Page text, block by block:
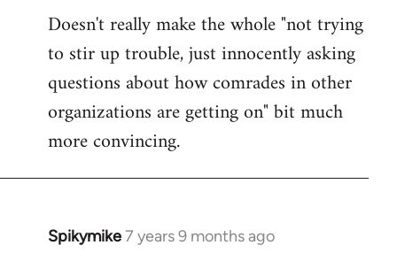
Doesn't really make the whole "not trying
to stir up trouble, just innocently asking
questions about how comrades in other
organizations are getting on" bit much
more convincing.
Spikymike7 years 9 months ago
In